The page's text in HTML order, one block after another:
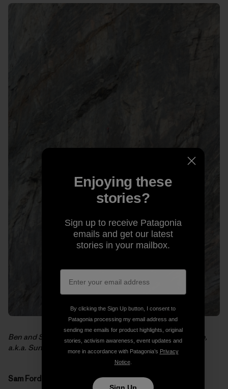
Ben and Sean on the second pitch of
No Place for People,
a.k.a. Sunshine and Roses
Sam Ford Fjord
Enjoying these
stories?
Sign up to receive Patagonia
emails and get our latest
stories in your mailbox.
By clicking the Sign Up button, I consent to
Patagonia processing my email address and
sending me emails for product highlights, original
stories, activism awareness, event updates and
more in accordance with Patagonia’s Privacy
Notice.